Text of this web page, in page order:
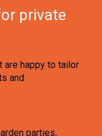
private
are happy to tailor
and
parties,